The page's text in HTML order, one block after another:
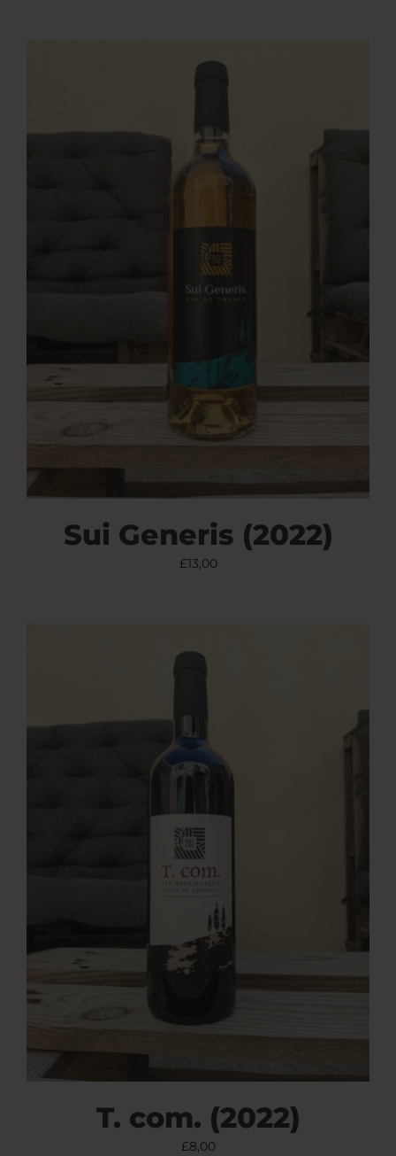
Sui Generis (2022)
£13,00
T. com. (2022)
£8,00